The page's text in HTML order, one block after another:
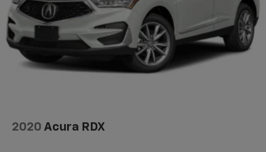
2020 Acura RDX